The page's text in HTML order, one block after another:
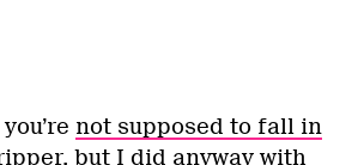
not supposed to fall in
, but I did anyway with